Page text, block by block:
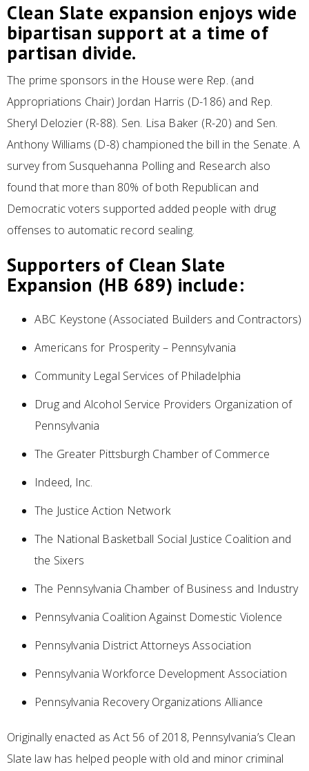
Clean Slate expansion enjoys wide
bipartisan support at a time of
partisan divide.
The prime sponsors in the House were Rep. (and
Appropriations Chair) Jordan Harris (D-186) and Rep.
Sheryl Delozier (R-88). Sen. Lisa Baker (R-20) and Sen.
Anthony Williams (D-8) championed the bill in the Senate. A
survey from Susquehanna Polling and Research also
found that more than 80% of both Republican and
Democratic voters supported added people with drug
offenses to automatic record sealing.
Supporters of Clean Slate
Expansion (HB 689) include:
ABC Keystone (Associated Builders and Contractors)
Americans for Prosperity – Pennsylvania
Community Legal Services of Philadelphia
Drug and Alcohol Service Providers Organization of
Pennsylvania
The Greater Pittsburgh Chamber of Commerce
Indeed, Inc.
The Justice Action Network
The National Basketball Social Justice Coalition and
the Sixers
The Pennsylvania Chamber of Business and Industry
Pennsylvania Coalition Against Domestic Violence
Pennsylvania District Attorneys Association
Pennsylvania Workforce Development Association
Pennsylvania Recovery Organizations Alliance
Originally enacted as Act 56 of 2018, Pennsylvania’s Clean
Slate law has helped people with old and minor criminal